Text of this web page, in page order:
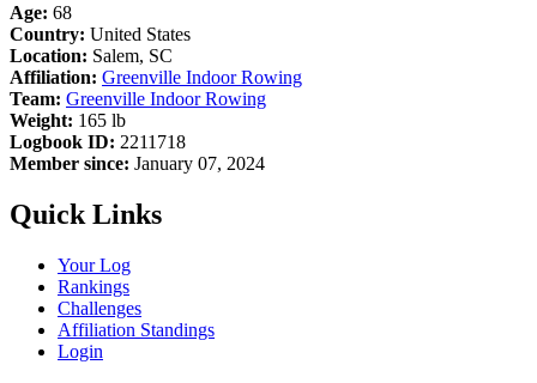
Age: 68
Country: United States
Location: Salem, SC
Affiliation: Greenville Indoor Rowing
Team: Greenville Indoor Rowing
Weight: 165 lb
Logbook ID: 2211718
Member since: January 07, 2024
Quick Links
Your Log
Rankings
Challenges
Affiliation Standings
Login